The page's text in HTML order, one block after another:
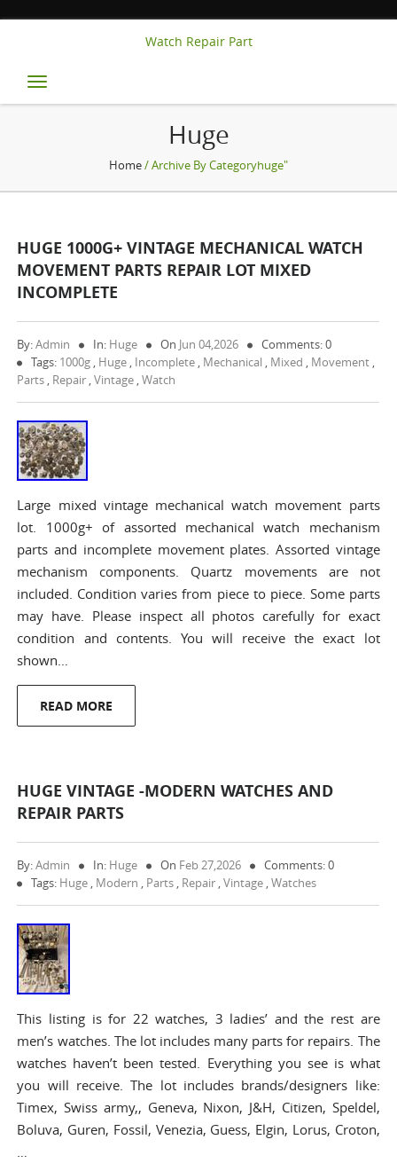
Watch Repair Part
Toggle
navigation
Huge
Home/ Archive By Categoryhuge"
HUGE 1000G+ VINTAGE MECHANICAL WATCH
MOVEMENT PARTS REPAIR LOT MIXED
INCOMPLETE
By:Admin In: Huge On Jun 04,2026
Comments: 0
Tags: 1000g , Huge , Incomplete , Mechanical , Mixed , Movement ,
Parts , Repair ,Vintage ,Watch
Large mixed vintage mechanical watch movement parts
lot. 1000g+ of assorted mechanical watch mechanism
parts and incomplete movement plates. Assorted vintage
mechanism components. Quartz movements are not
included. Condition varies from piece to piece. Some parts
may have. Please inspect all photos carefully for exact
condition and contents. You will receive the exact lot
shown…
READ MORE
HUGE VINTAGE -MODERN WATCHES AND
REPAIR PARTS
By:Admin In: Huge On Feb 27,2026
Comments: 0
Tags: Huge , Modern , Parts , Repair ,Vintage ,Watches
This listing is for 22 watches, 3 ladies’ and the rest are
men’s watches. The lot includes many parts for repairs. The
watches haven’t been tested. Everything you see is what
you will receive. The lot includes brands/designers like:
Timex, Swiss army,, Geneva, Nixon, J&H, Citizen, Speldel,
Boluva, Guren, Fossil, Venezia, Guess, Elgin, Lorus, Croton,
…